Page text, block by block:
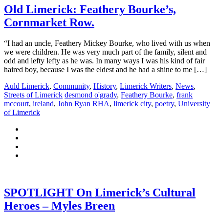
Old Limerick: Feathery Bourke’s,
Cornmarket Row.
“I had an uncle, Feathery Mickey Bourke, who lived with us when
we were children. He was very much part of the family, silent and
odd and lefty lefty as he was. In many ways I was his kind of fair
haired boy, because I was the eldest and he had a shine to me […]
Auld Limerick, Community, History, Limerick Writers, News,
Streets of Limerick desmond o'grady, Feathery Bourke, frank
mccourt, ireland, John Ryan RHA, limerick city, poetry, University
of Limerick
SPOTLIGHT On Limerick’s Cultural
Heroes – Myles Breen